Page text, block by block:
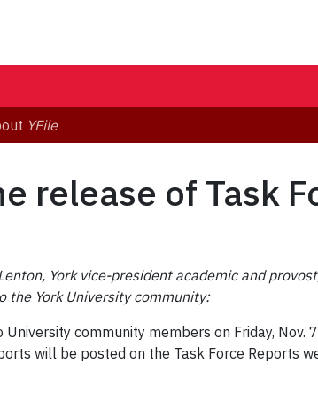
YFile
release of Task
York vice-president academic and
the York University community:
community members on Friday, Nov.
will be posted on the Task Force Reports